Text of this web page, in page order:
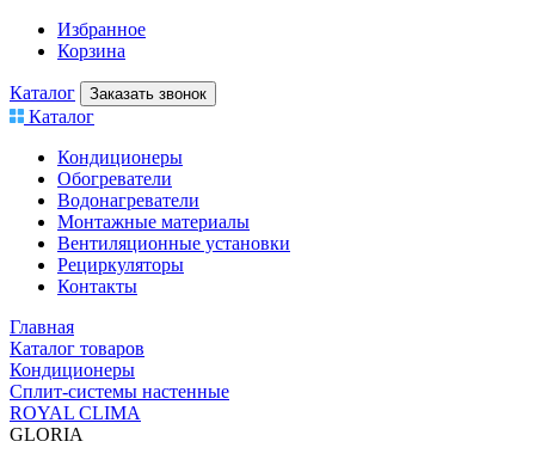
Избранное
Корзина
Каталог Заказать звонок
Каталог
Кондиционеры
Обогреватели
Водонагреватели
Монтажные материалы
Вентиляционные установки
Рециркуляторы
Контакты
Главная
Каталог товаров
Кондиционеры
Сплит-системы настенные
ROYAL CLIMA
GLORIA